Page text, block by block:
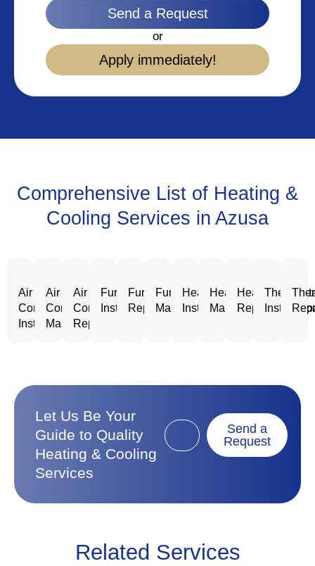
Send a Request
or
Apply immediately!
Comprehensive List of Heating &
Cooling Services in Azusa
Air
Conditioning
Installation
Air
Conditioning
Maintenance
Air
Conditioning
Repair
Furnace
Installation
Furnace
Repair
Furnace
Maintenance
Heating
Installation
Heating
Maintenance
Heating
Repair
Let Us Be Your
Guide to Quality
Heating & Cooling
Services
Send a
Request
Related Services